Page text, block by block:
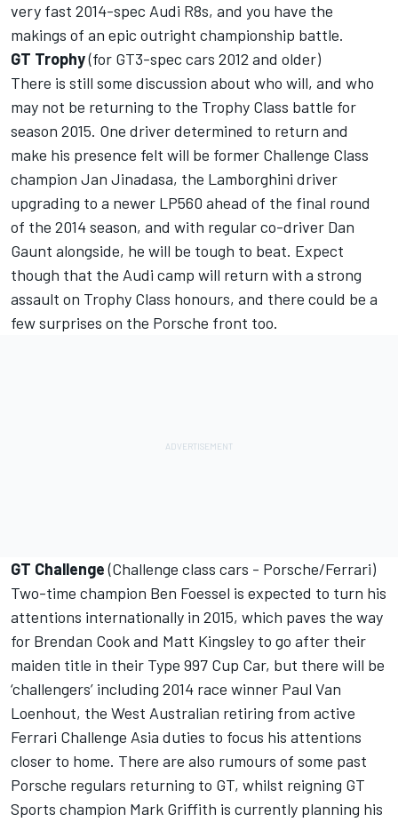
very fast 2014-spec Audi R8s, and you have the
makings of an epic outright championship battle.
GT Trophy(for GT3-spec cars 2012 and older)
There is still some discussion about who will, and who
may not be returning to the Trophy Class battle for
season 2015. One driver determined to return and
make his presence felt will be former Challenge Class
champion Jan Jinadasa, the Lamborghini driver
upgrading to a newer LP560 ahead of the final round
of the 2014 season, and with regular co-driver Dan
Gaunt alongside, he will be tough to beat. Expect
though that the Audi camp will return with a strong
assault on Trophy Class honours, and there could be a
few surprises on the Porsche front too.
GT Challenge(Challenge class cars - Porsche/Ferrari)
Two-time champion Ben Foessel is expected to turn his
attentions internationally in 2015, which paves the way
for Brendan Cook and Matt Kingsley to go after their
maiden title in their Type 997 Cup Car, but there will be
‘challengers’ including 2014 race winner Paul Van
Loenhout, the West Australian retiring from active
Ferrari Challenge Asia duties to focus his attentions
closer to home. There are also rumours of some past
Porsche regulars returning to GT, whilst reigning GT
Sports champion Mark Griffith is currently planning his